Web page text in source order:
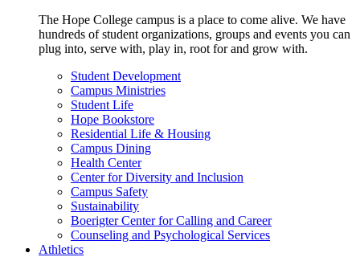
The Hope College campus is a place to come alive. We have
hundreds of student organizations, groups and events you can
plug into, serve with, play in, root for and grow with.
Student Development
Campus Ministries
Student Life
Hope Bookstore
Residential Life & Housing
Campus Dining
Health Center
Center for Diversity and Inclusion
Campus Safety
Sustainability
Boerigter Center for Calling and Career
Counseling and Psychological Services
Athletics